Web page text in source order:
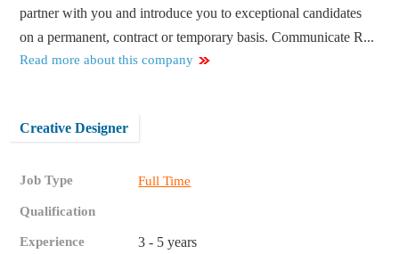
partner with you and introduce you to exceptional candidates
on a permanent, contract or temporary basis. Communicate R...
Read more about this company
Creative Designer
Job Type Full Time
Qualification
Experience 3 - 5 years